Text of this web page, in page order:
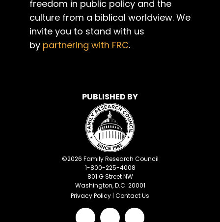
freedom in public policy and the
culture from a biblical worldview. We
invite you to stand with us
by partnering with FRC.
PUBLISHED BY
©2026 Family Research Council
1-800-225-4008
801 G Street NW
Washington, D.C. 20001
Privacy Policy | Contact Us